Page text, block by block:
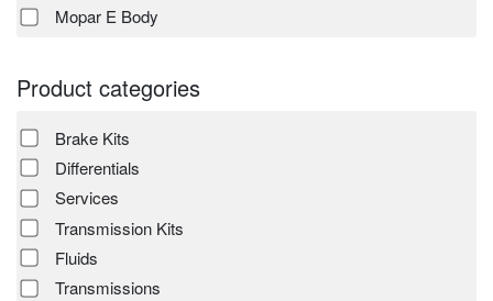
Mopar E Body
Product categories
Brake Kits
Differentials
Services
Transmission Kits
Fluids
Transmissions